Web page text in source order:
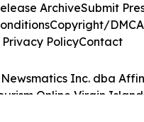
Inc. dba
Online Virgin
ArchiveSubmit
Copyright/
Privacy PolicyContact